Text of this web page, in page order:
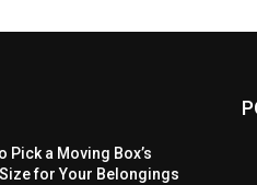
Pick a Moving Box’s
for Your Belongings